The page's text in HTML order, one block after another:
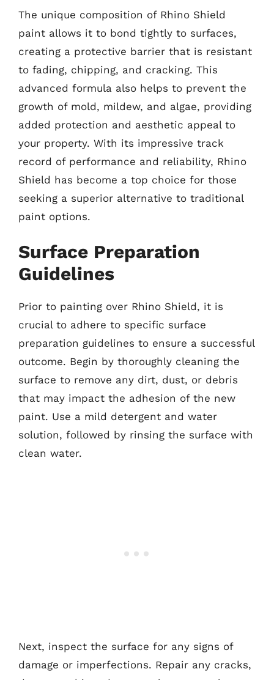
The unique composition of Rhino Shield
paint allows it to bond tightly to surfaces,
creating a protective barrier that is resistant
to fading, chipping, and cracking. This
advanced formula also helps to prevent the
growth of mold, mildew, and algae, providing
added protection and aesthetic appeal to
your property. With its impressive track
record of performance and reliability, Rhino
Shield has become a top choice for those
seeking a superior alternative to traditional
paint options.
Surface Preparation
Guidelines
Prior to painting over Rhino Shield, it is
crucial to adhere to specific surface
preparation guidelines to ensure a successful
outcome. Begin by thoroughly cleaning the
surface to remove any dirt, dust, or debris
that may impact the adhesion of the new
paint. Use a mild detergent and water
solution, followed by rinsing the surface with
clean water.
Next, inspect the surface for any signs of
damage or imperfections. Repair any cracks,